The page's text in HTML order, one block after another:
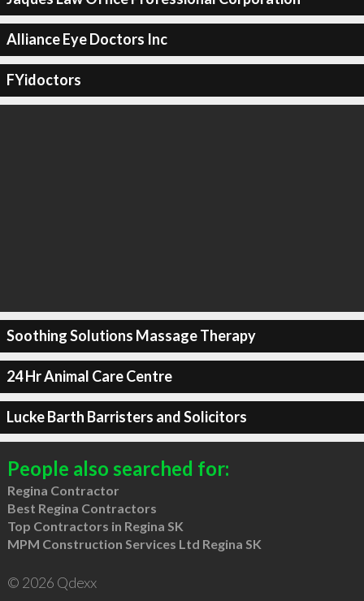
Alliance Eye Doctors Inc
FYidoctors
Soothing Solutions Massage Therapy
24 Hr Animal Care Centre
Lucke Barth Barristers and Solicitors
People also searched for:
Regina Contractor
Best Regina Contractors
Top Contractors in Regina SK
MPM Construction Services Ltd Regina SK
© 2026 Qdexx